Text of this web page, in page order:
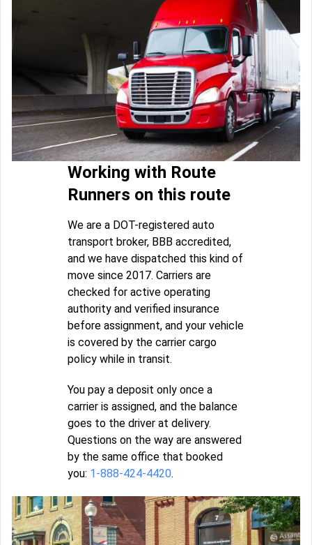
Working with Route
Runners on this route
We are a DOT-registered auto
transport broker, BBB accredited,
and we have dispatched this kind of
move since 2017. Carriers are
checked for active operating
authority and verified insurance
before assignment, and your vehicle
is covered by the carrier cargo
policy while in transit.
You pay a deposit only once a
carrier is assigned, and the balance
goes to the driver at delivery.
Questions on the way are answered
by the same office that booked
you: 1-888-424-4420.